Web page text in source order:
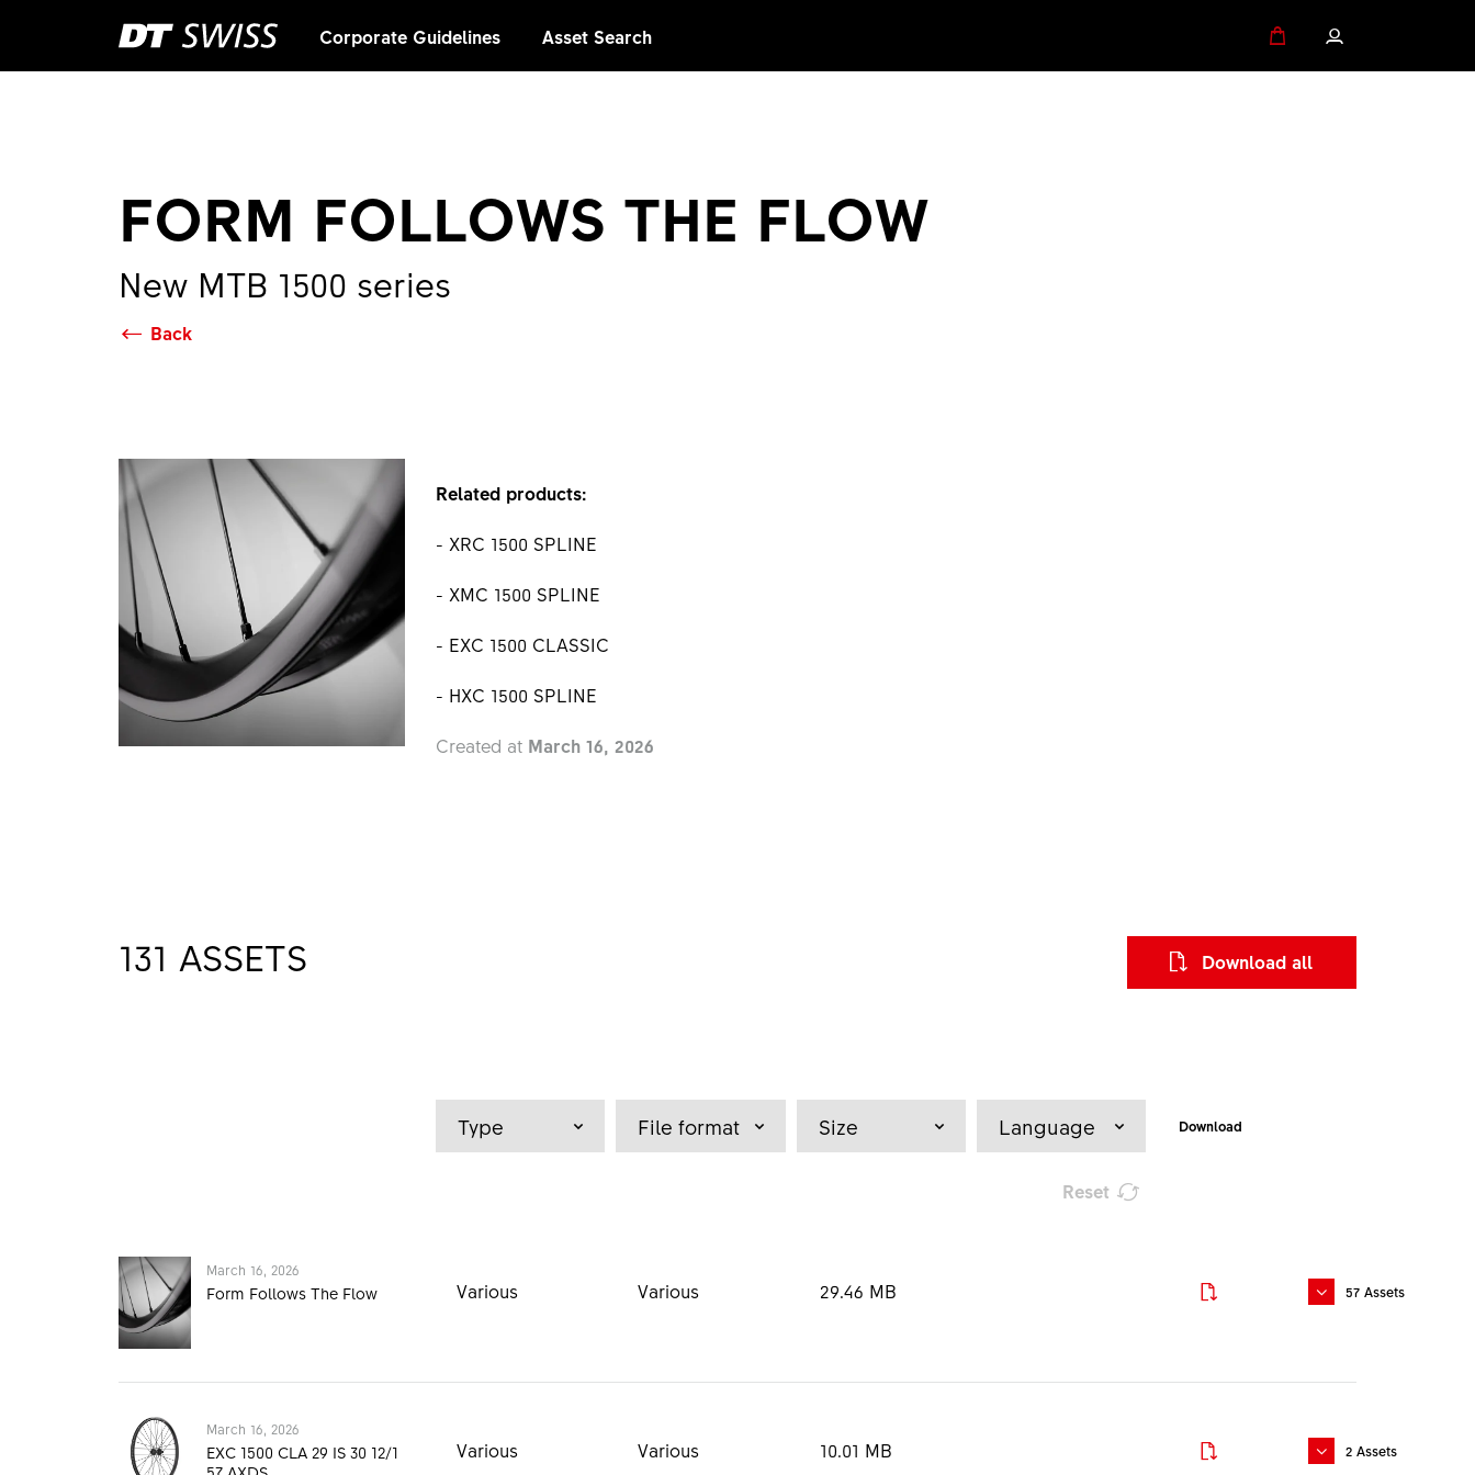
Corporate Guidelines Asset Search
FORM FOLLOWS THE FLOW
New MTB 1500 series
Back
Related products:
- XRC 1500 SPLINE
- XMC 1500 SPLINE
- EXC 1500 CLASSIC
- HXC 1500 SPLINE
Created at March 16, 2026
131 ASSETS Download all
Type File format Size Language Download
Reset
March 16, 2026
Form Follows The Flow Download 57Assets
Various Various 29.46 MB
March 16, 2026
DTSwiss_MTB_1500_Form
_Follows_The_Flow_Medi
Download
Media Kit PDF 16.69 MB
March 16, 2026
EXC 1500 CLA 29 IS 30 12/1
Download 2Assets
Various Various 10.01 MB